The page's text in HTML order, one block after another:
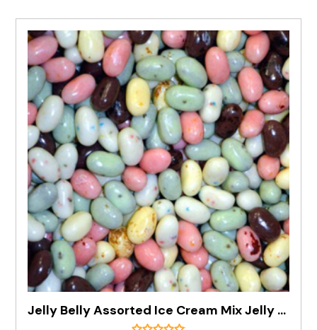
Jelly Belly Assorted Ice Cream Mix Jelly Beans In 1kg Bag - PRE ORDER